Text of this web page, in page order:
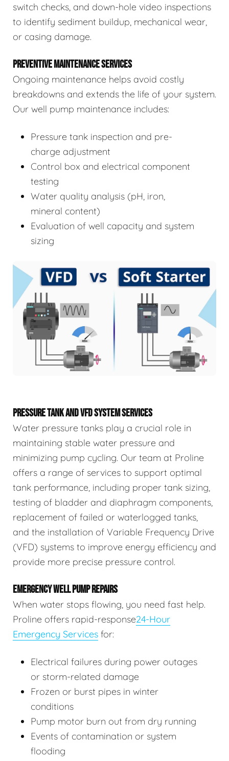
switch checks, and down-hole video inspections
to identify sediment buildup, mechanical wear,
or casing damage.
PREVENTIVE MAINTENANCE SERVICES
Ongoing maintenance helps avoid costly
breakdowns and extends the life of your system.
Our well pump maintenance includes:
Pressure tank inspection and pre-
charge adjustment
Control box and electrical component
testing
Water quality analysis (pH, iron,
mineral content)
Evaluation of well capacity and system
sizing
PRESSURE TANK AND VFD SYSTEM SERVICES
Water pressure tanks play a crucial role in
maintaining stable water pressure and
minimizing pump cycling. Our team at Proline
offers a range of services to support optimal
tank performance, including proper tank sizing,
testing of bladder and diaphragm components,
replacement of failed or waterlogged tanks,
and the installation of Variable Frequency Drive
(VFD) systems to improve energy efficiency and
provide more precise pressure control.
EMERGENCY WELL PUMP REPAIRS
When water stops flowing, you need fast help.
Proline offers rapid-response24-Hour
Emergency Services for:
Electrical failures during power outages
or storm-related damage
Frozen or burst pipes in winter
conditions
Pump motor burn out from dry running
Events of contamination or system
flooding